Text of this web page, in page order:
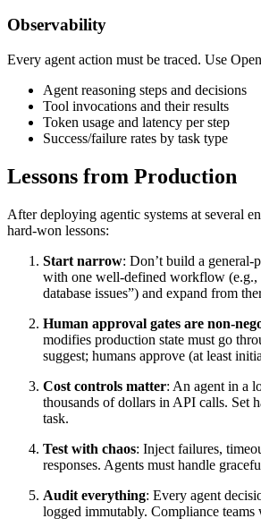
Observability
Every agent action must be traced. Use
Agent reasoning steps and decisions
Tool invocations and their results
Token usage and latency per step
Success/failure rates by task type
Lessons from Production
After deploying agentic systems at several
hard-won lessons:
Start narrow: Don’t build a general-
with one well-defined workflow (e.g.,
database issues”) and expand from
Human approval gates are non-
modifies production state must go
suggest; humans approve (at least
Cost controls matter: An agent in a
thousands of dollars in API calls. Set
task.
Test with chaos: Inject failures,
responses. Agents must handle
Audit everything: Every agent
logged immutably. Compliance teams